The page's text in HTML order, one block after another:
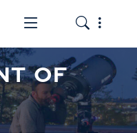
Toggle the
Toggle
OF